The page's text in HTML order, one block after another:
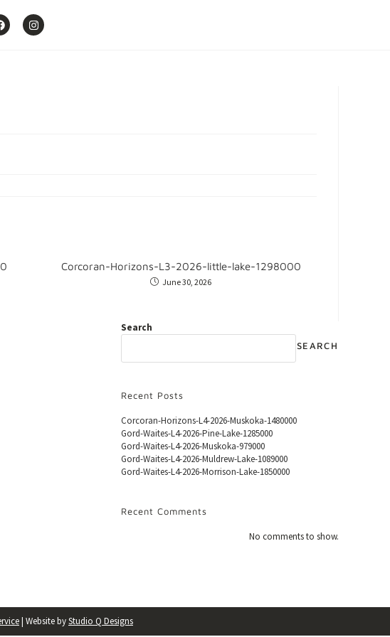
Corcoran-Horizons-L3-2026-little-lake-1298000
June 30, 2026
Search
SEARCH
Recent Posts
Corcoran-Horizons-L4-2026-Muskoka-1480000
Gord-Waites-L4-2026-Pine-Lake-1285000
Gord-Waites-L4-2026-Muskoka-979000
Gord-Waites-L4-2026-Muldrew-Lake-1089000
Gord-Waites-L4-2026-Morrison-Lake-1850000
Recent Comments
No comments to show.
| Website byStudio Q Designs